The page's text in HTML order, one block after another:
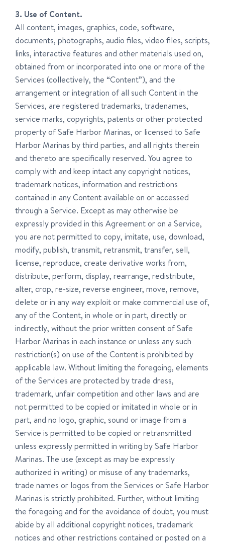
3. Use of Content.
All content, images, graphics, code, software,
documents, photographs, audio files, video files, scripts,
links, interactive features and other materials used on,
obtained from or incorporated into one or more of the
Services (collectively, the “Content”), and the
arrangement or integration of all such Content in the
Services, are registered trademarks, tradenames,
service marks, copyrights, patents or other protected
property of Safe Harbor Marinas, or licensed to Safe
Harbor Marinas by third parties, and all rights therein
and thereto are specifically reserved. You agree to
comply with and keep intact any copyright notices,
trademark notices, information and restrictions
contained in any Content available on or accessed
through a Service. Except as may otherwise be
expressly provided in this Agreement or on a Service,
you are not permitted to copy, imitate, use, download,
modify, publish, transmit, retransmit, transfer, sell,
license, reproduce, create derivative works from,
distribute, perform, display, rearrange, redistribute,
alter, crop, re-size, reverse engineer, move, remove,
delete or in any way exploit or make commercial use of,
any of the Content, in whole or in part, directly or
indirectly, without the prior written consent of Safe
Harbor Marinas in each instance or unless any such
restriction(s) on use of the Content is prohibited by
applicable law. Without limiting the foregoing, elements
of the Services are protected by trade dress,
trademark, unfair competition and other laws and are
not permitted to be copied or imitated in whole or in
part, and no logo, graphic, sound or image from a
Service is permitted to be copied or retransmitted
unless expressly permitted in writing by Safe Harbor
Marinas. The use (except as may be expressly
authorized in writing) or misuse of any trademarks,
trade names or logos from the Services or Safe Harbor
Marinas is strictly prohibited. Further, without limiting
the foregoing and for the avoidance of doubt, you must
abide by all additional copyright notices, trademark
notices and other restrictions contained or posted on a